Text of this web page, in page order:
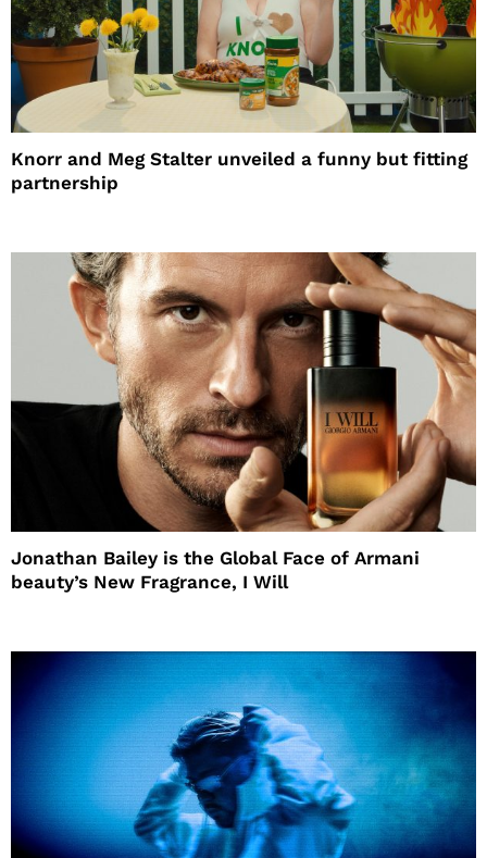
Knorr and Meg Stalter unveiled a funny but fitting
partnership
Jonathan Bailey is the Global Face of Armani
beauty’s New Fragrance, I Will